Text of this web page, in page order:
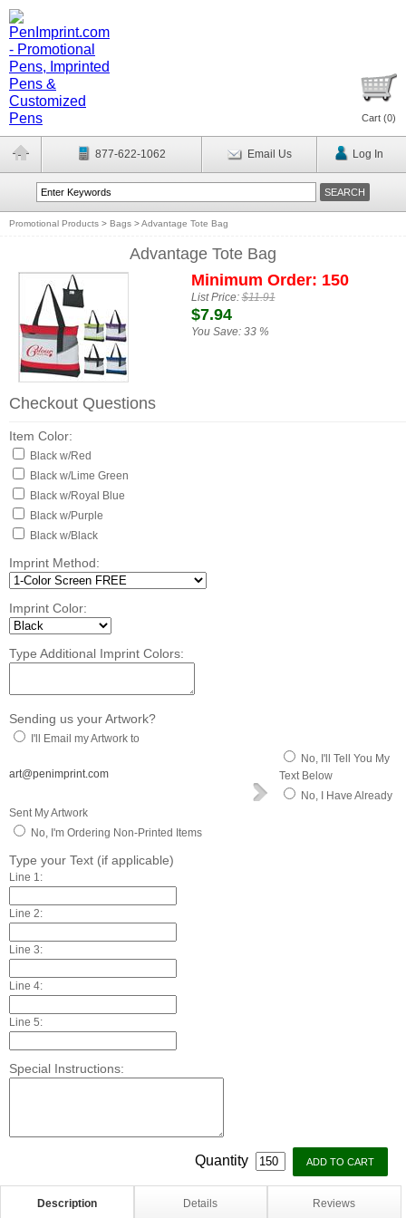
Cart (0)
877-622-1062 Email Us Log In
Promotional Products > Bags >Advantage Tote Bag
Advantage Tote Bag
Minimum Order: 150
List Price:$11.91
$7.94
You Save: 33 %
Checkout Questions
Item Color:
Black w/Red
Black w/Lime Green
Black w/Royal Blue
Black w/Purple
Black w/Black
Imprint Method:
Imprint Color:
Type Additional Imprint Colors:
Sending us your Artwork?
I'll Email my Artwork to
art@penimprint.com
No, I'll Tell You My
Text Below
No, I Have Already
Sent My Artwork
No, I'm Ordering Non-Printed Items
Type your Text (if applicable)
Line 1:
Line 2:
Line 3:
Line 4:
Line 5:
Special Instructions:
Quantity
Description Details Reviews